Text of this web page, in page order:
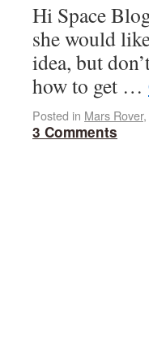
Hi Space
she would
idea, but
how to get …
Posted in Mars Rover,
3 Comments